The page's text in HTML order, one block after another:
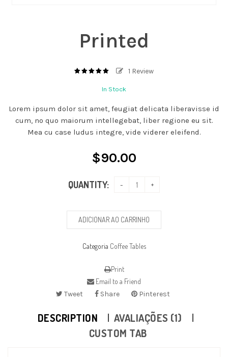
Printed
based
customer
1 Review
In Stock
Lorem ipsum dolor sit amet, feugiat delicata liberavisse id
cum, no quo maiorum intellegebat, liber regione eu sit.
Mea cu case ludus integre, vide viderer eleifend.
$90.00
QUANTITY:
ADICIONAR AO CARRINHO
Categoria Coffee Tables
Print
Email to a Friend
Tweet
Share Pinterest
DESCRIPTION
AVALIAÇÕES (1)
CUSTOM TAB